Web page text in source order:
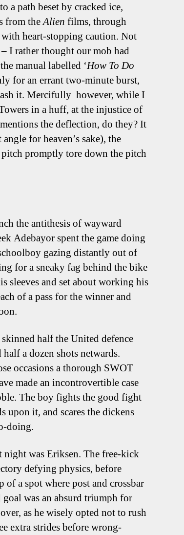
a path beset by cracked ice,
from theAlien films, through
heart-stopping caution. Not
I rather thought our mob had
manual labelled ‘How To Do
for an errant two-minute burst,
it. Mercifully however, while I
in a huff, at the injustice of
the deflection, do they? It
for heaven’s sake), the
promptly tore down the pitch
the antithesis of wayward
Adebayor spent the game doing
gazing distantly out of
for a sneaky fag behind the bike
sleeves and set about working his
of a pass for the winner and
half the United defence
a dozen shots netwards.
occasions a thorough SWOT
made an incontrovertible case
The boy fights the good fight
upon it, and scares the dickens
doing.
night was Eriksen. The free-kick
defying physics, before
of a spot where post and crossbar
was an absurd triumph for
as he wisely opted not to rush
extra strides before wrong-